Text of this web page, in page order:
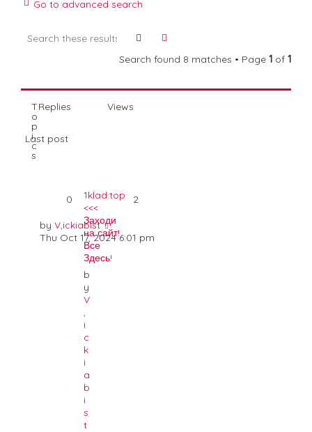
n
Go to advanced search
Search
Search found 8 matches • Page 1 of 1
T
o
p
i
c
s
Replies Views
Last post
1klad.top
<<<
Заходи
на сайт!
Все
Здесь!
b
y
V
,
i
c
k
i
a
b
i
s
t
0 2
by V,ickiabist
Thu Oct 17, 2024 6:01 pm